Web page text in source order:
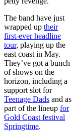
The band have just
wrapped up their
first-ever headline
tour, playing up the
east coast in May.
They’ve got a bunch
of shows on the
horizon, including a
support slot for
Teenage Dads and as
part of the lineup for
Gold Coast festival
Springtime.